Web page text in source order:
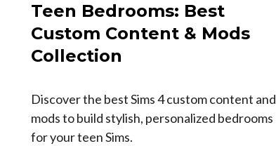
Teen Bedrooms: Best
Custom Content & Mods
Collection
Discover the best Sims 4 custom content and
mods to build stylish, personalized bedrooms
for your teen Sims.